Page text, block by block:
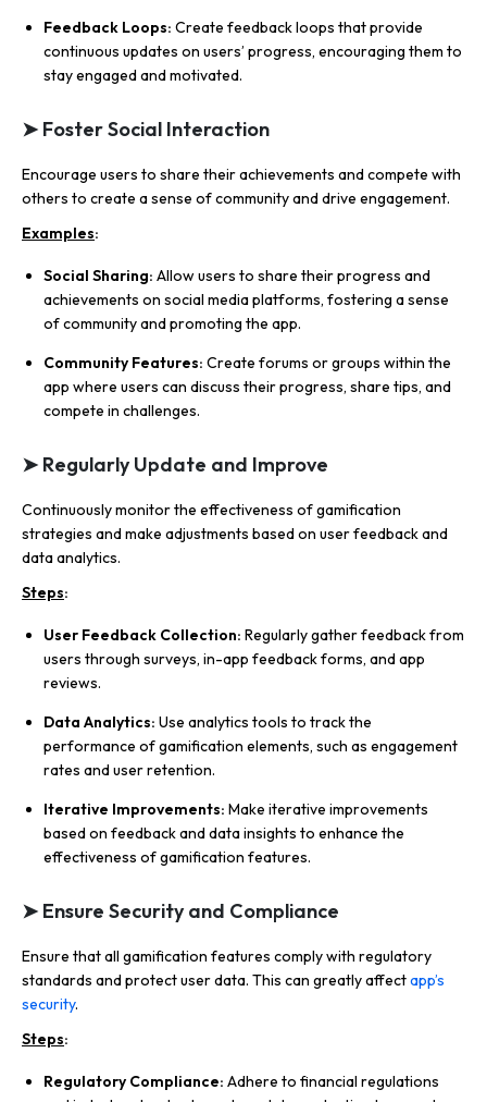
Feedback Loops: Create feedback loops that provide
continuous updates on users’ progress, encouraging them to
stay engaged and motivated.
➤ Foster Social Interaction
Encourage users to share their achievements and compete with
others to create a sense of community and drive engagement.
Examples:
Social Sharing: Allow users to share their progress and
achievements on social media platforms, fostering a sense
of community and promoting the app.
Community Features: Create forums or groups within the
app where users can discuss their progress, share tips, and
compete in challenges.
➤ Regularly Update and Improve
Continuously monitor the effectiveness of gamification
strategies and make adjustments based on user feedback and
data analytics.
Steps:
User Feedback Collection: Regularly gather feedback from
users through surveys, in-app feedback forms, and app
reviews.
Data Analytics: Use analytics tools to track the
performance of gamification elements, such as engagement
rates and user retention.
Iterative Improvements: Make iterative improvements
based on feedback and data insights to enhance the
effectiveness of gamification features.
➤ Ensure Security and Compliance
Ensure that all gamification features comply with regulatory
standards and protect user data. This can greatly affectapp’s
security.
Steps:
Regulatory Compliance: Adhere to financial regulations